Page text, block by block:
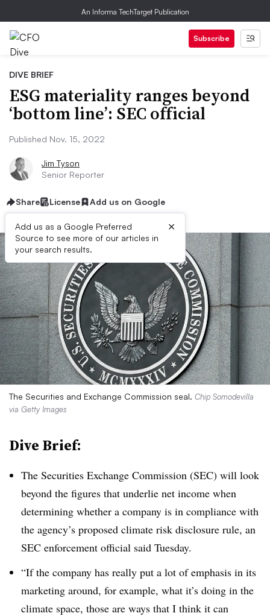
An Informa TechTarget Publication
Subscribe
DIVE BRIEF
ESG materiality ranges beyond
‘bottom line’: SEC official
Published Nov. 15, 2022
Jim Tyson
Senior Reporter
Share License Add us on Google
Add us as a Google Preferred
Source to see more of our articles in
your search results.
×
The Securities and Exchange Commission seal. Chip Somodevilla
via Getty Images
Dive Brief:
The Securities Exchange Commission (SEC) will look
beyond the figures that underlie net income when
determining whether a company is in compliance with
the agency’s proposed climate risk disclosure rule, an
SEC enforcement official said Tuesday.
“If the company has really put a lot of emphasis in its
marketing around, for example, what it’s doing in the
climate space, those are ways that I think it can